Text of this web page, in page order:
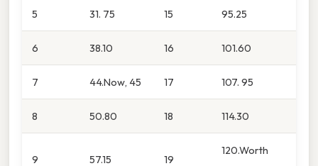
5 31. 75 15 95.25
6 38.10 16 101.60
7 44.Now, 45 17 107. 95
8 50.80 18 114.30
9 57.15 19
120.Worth